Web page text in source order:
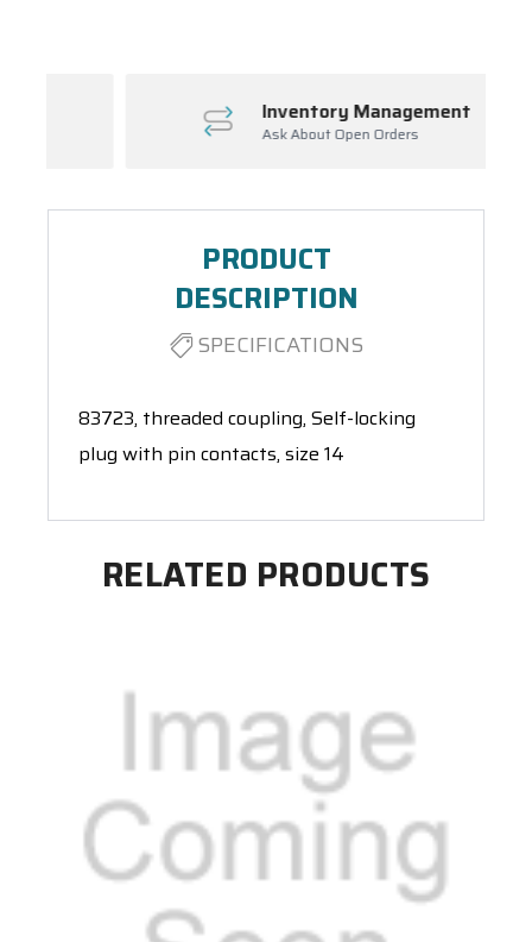
Inventory Management
Ask About Open Orders
PRODUCT
DESCRIPTION
SPECIFICATIONS
83723, threaded coupling, Self-locking
plug with pin contacts, size 14
RELATED PRODUCTS